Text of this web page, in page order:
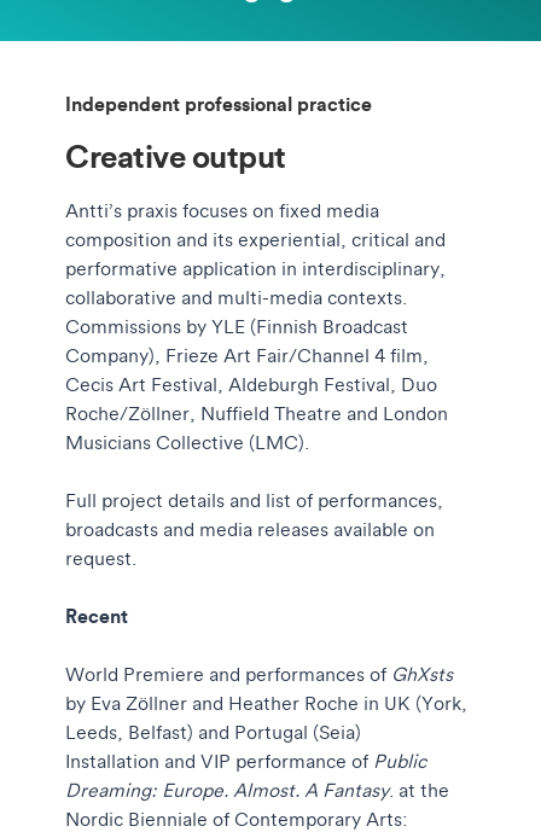
Independent professional practice
Creative output
Antti’s praxis focuses on fixed media
composition and its experiential, critical and
performative application in interdisciplinary,
collaborative and multi-media contexts.
Commissions by YLE (Finnish Broadcast
Company), Frieze Art Fair/Channel 4 film,
Cecis Art Festival, Aldeburgh Festival, Duo
Roche/Zöllner, Nuffield Theatre and London
Musicians Collective (LMC).
Full project details and list of performances,
broadcasts and media releases available on
request.
Recent
World Premiere and performances of GhXsts
by Eva Zöllner and Heather Roche in UK (York,
Leeds, Belfast) and Portugal (Seia)
Installation and VIP performance of Public
Dreaming: Europe. Almost. A Fantasy. at the
Nordic Bienniale of Contemporary Arts: